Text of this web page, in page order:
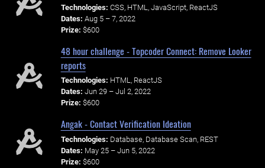
Technologies: CSS, HTML, JavaScript, ReactJS
Dates: Aug 5 – 7, 2022
Prize: $600
48 hour challenge - Topcoder Connect: Remove Looker
reports
Technologies: HTML, ReactJS
Dates: Jun 29 – Jul 2, 2022
Prize: $600
Angak - Contact Verification Ideation
Technologies: Database, Database Scan, REST
Dates: May 25 – Jun 5, 2022
Prize: $600